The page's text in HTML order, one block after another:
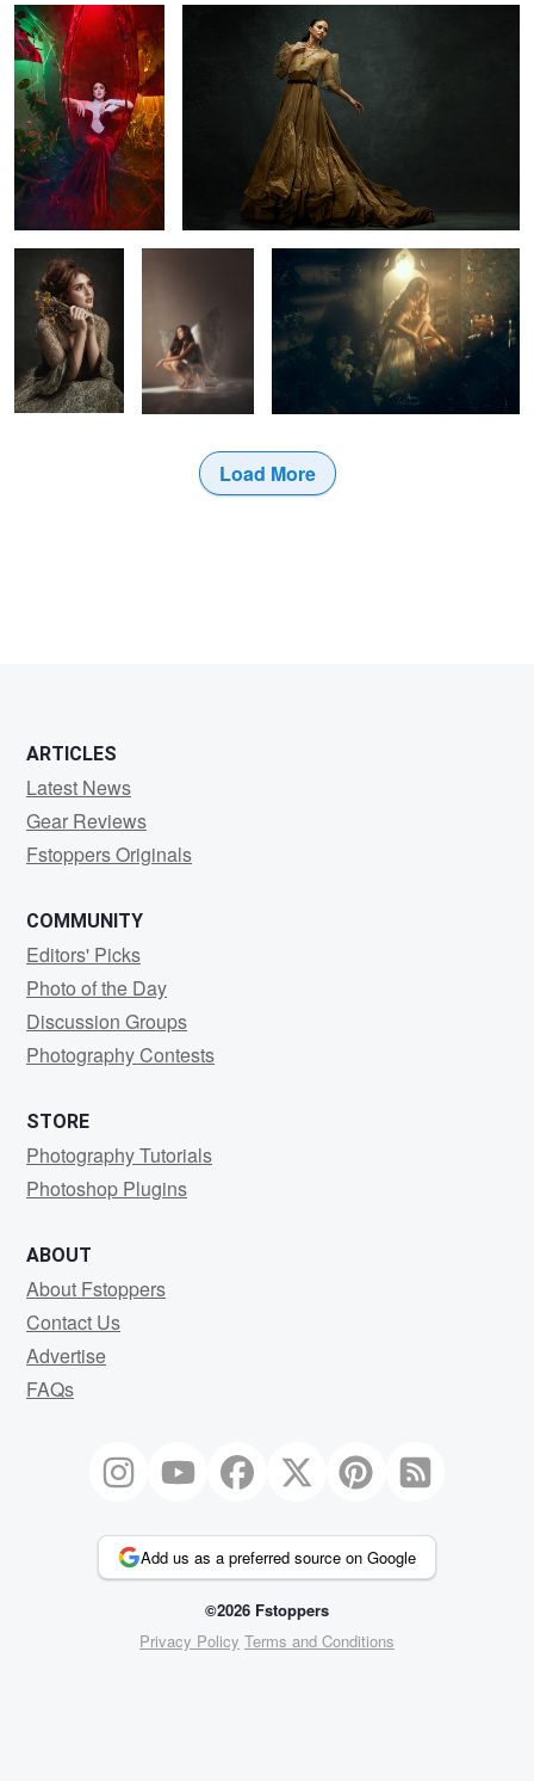
1
Marian
Finally, I got my
wings back
ROWHE
Load More
ARTICLES
Latest News
Gear Reviews
Fstoppers Originals
COMMUNITY
Editors' Picks
Photo of the Day
Discussion Groups
Photography Contests
STORE
Photography Tutorials
Photoshop Plugins
ABOUT
About Fstoppers
Contact Us
Advertise
FAQs
Add us as a preferred source on Google
©2026 Fstoppers
Privacy Policy Terms and Conditions